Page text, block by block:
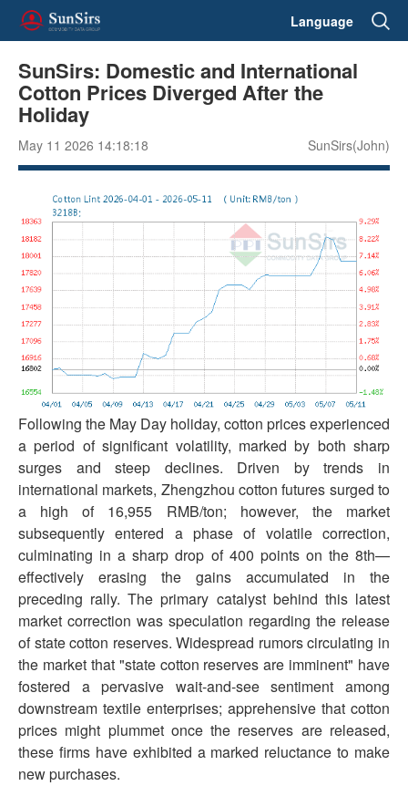
Language
SunSirs: Domestic and International
Cotton Prices Diverged After the
Holiday
May 11 2026 14:18:18 SunSirs(John)
Following the May Day holiday, cotton prices experienced
a period of significant volatility, marked by both sharp
surges and steep declines. Driven by trends in
international markets, Zhengzhou cotton futures surged to
a high of 16,955 RMB/ton; however, the market
subsequently entered a phase of volatile correction,
culminating in a sharp drop of 400 points on the 8th—
effectively erasing the gains accumulated in the
preceding rally. The primary catalyst behind this latest
market correction was speculation regarding the release
of state cotton reserves. Widespread rumors circulating in
the market that "state cotton reserves are imminent" have
fostered a pervasive wait-and-see sentiment among
downstream textile enterprises; apprehensive that cotton
prices might plummet once the reserves are released,
these firms have exhibited a marked reluctance to make
new purchases.